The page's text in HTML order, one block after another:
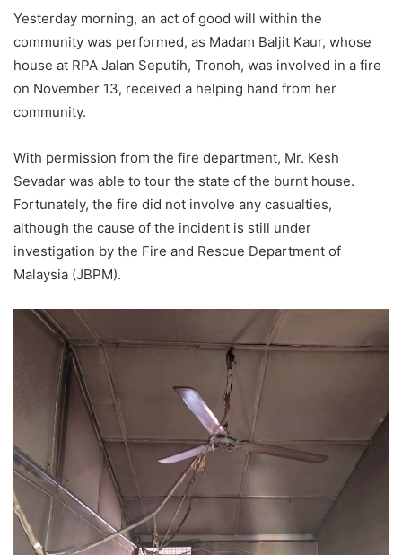
Yesterday morning, an act of good will within the
community was performed, as Madam Baljit Kaur, whose
house at RPA Jalan Seputih, Tronoh, was involved in a fire
on November 13, received a helping hand from her
community.
With permission from the fire department, Mr. Kesh
Sevadar was able to tour the state of the burnt house.
Fortunately, the fire did not involve any casualties,
although the cause of the incident is still under
investigation by the Fire and Rescue Department of
Malaysia (JBPM).